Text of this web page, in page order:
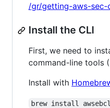
/gr/getting-aws-sec-
Install the CLI
First, we need to
command-line tools
Install with
brew install